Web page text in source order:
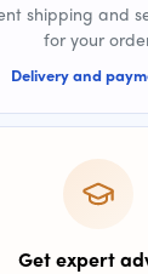
shipping and
for your
Delivery and
Get expert